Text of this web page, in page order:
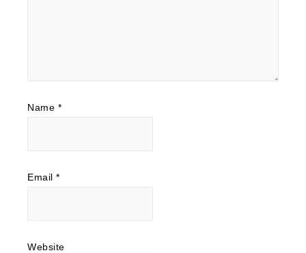
Name *
Email *
Website